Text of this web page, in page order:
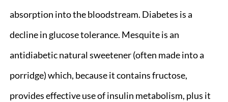
absorption into the bloodstream. Diabetes is a
decline in glucose tolerance. Mesquite is an
antidiabetic natural sweetener (often made into a
porridge) which, because it contains fructose,
provides effective use of insulin metabolism, plus it